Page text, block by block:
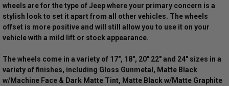
wheels are for the type of Jeep where your primary concern is a
stylish look to set it apart from all other vehicles. The wheels
offset is more positive and will still allow you to use it on your
vehicle with a mild lift or stock appearance.
The wheels come in a variety of 17", 18", 20" 22" and 24" sizes in a
variety of finishes, including Gloss Gunmetal, Matte Black
w/Machine Face & Dark Matte Tint, Matte Black w/Matte Graphite